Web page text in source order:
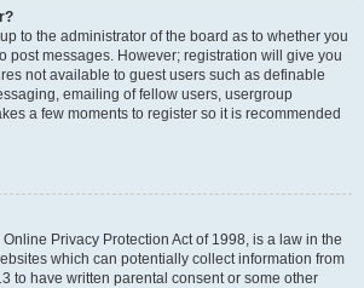
to the administrator of the board as to whether you
post messages. However; registration will give you
not available to guest users such as definable
emailing of fellow users, usergroup
a few moments to register so it is recommended
Online Privacy Protection Act of 1998, is a law in the
which can potentially collect information from
to have written parental consent or some other